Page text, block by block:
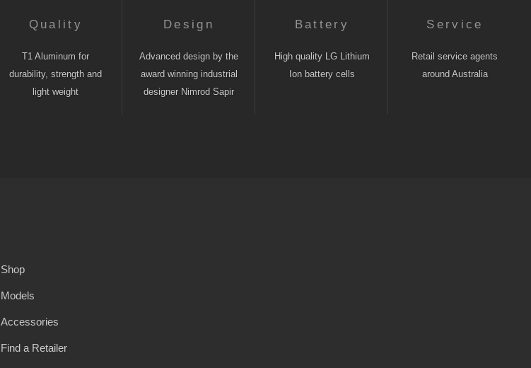
Quality
T1 Aluminum for
durability, strength and
light weight
Design
Advanced design by the
award winning industrial
designer Nimrod Sapir
Battery
High quality LG Lithium
Ion battery cells
Service
Retail service agents
around Australia
Shop
Models
Accessories
Find a Retailer